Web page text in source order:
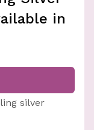
in
silver